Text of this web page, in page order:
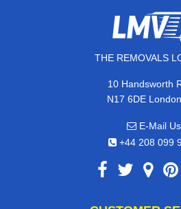
THE REMOVALS
10 Handsworth
N17 6DE London
E-Mail Us
+44 208 099